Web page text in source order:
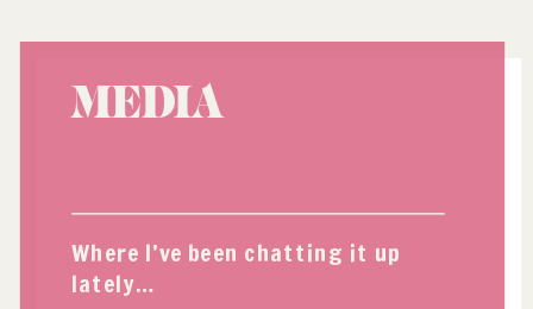
MEDIA
Where I’ve been chatting it up
lately…